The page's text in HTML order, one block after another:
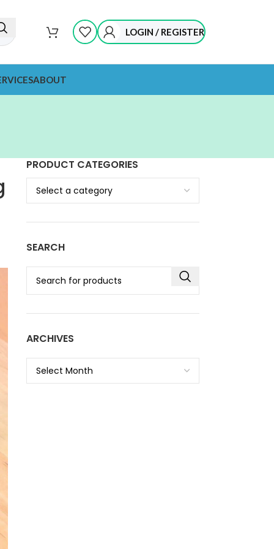
LOGIN / REGISTER
ABOUT
PRODUCT CATEGORIES
SEARCH
ARCHIVES